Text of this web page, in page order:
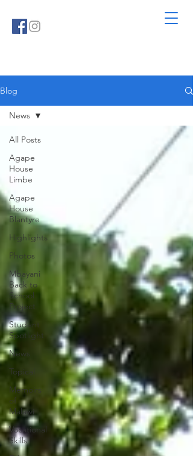
Blog
All Posts
Agape
House
Limbe
Agape
House
Blantyre
Highlights
Photos
Mbayani
Back to
School
Project
Student
Spotlight
News
Topical
Memoirs
of
Malawi
Vocational
Skills
News